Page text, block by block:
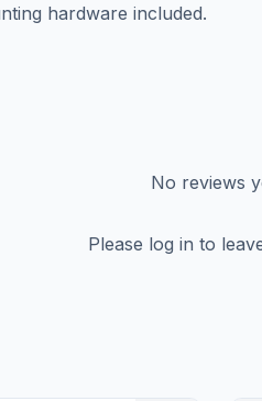
hardware included.
No reviews
Please log in to